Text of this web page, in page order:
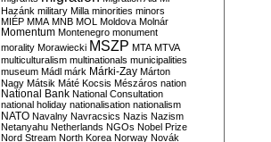
Hazánk military Milla minorities minors
MIÉP MMA MNB MOL Moldova Molnár
Momentum Montenegro monument
morality Morawiecki MSZP MTA MTVA
multiculturalism multinationals municipalities
museum Mádl márk Márki-Zay Márton
Nagy Mátsik Máté Kocsis Mészáros nation
National Bank National Consultation
national holiday nationalisation nationalism
NATO Navalny Navracsics Nazis Nazism
Netanyahu Netherlands NGOs Nobel Prize
Nord Stream North Korea Norway Novák